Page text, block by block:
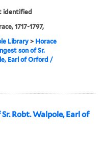
identified
1717-1797,
Library> Horace
son of Sr.
Earl of Orford /
Robt. Walpole, Earl of